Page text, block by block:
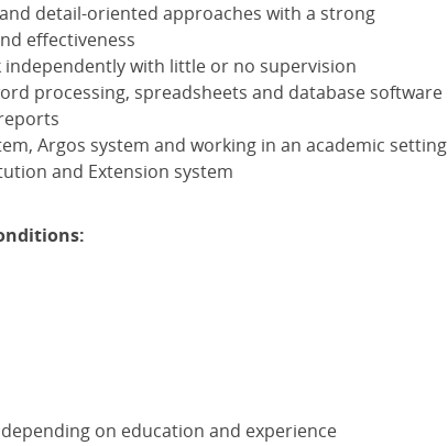
detail-oriented approaches with a strong
effectiveness
with little or no supervision
processing, spreadsheets and database software
Argos system and working in an academic setting
and Extension system
on education and experience